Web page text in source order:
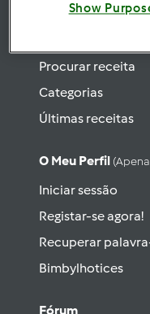
Procurar receita
Categorias
Últimas receitas
O Meu Perfil
Iniciar sessão
Registar-se agora!
Recuperar
Bimbylhotices
Fórum
Show